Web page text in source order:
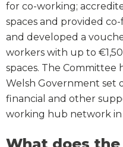
for co-working;
spaces and provided
and developed a
workers with up to
spaces. The
Welsh Government set
financial and other
working hub network in